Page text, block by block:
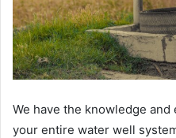
We have the knowledge
your entire water well